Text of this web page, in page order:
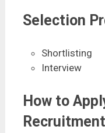
Selection
Shortlisting
Interview
How to